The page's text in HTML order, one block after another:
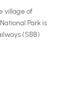
village of
Park is
(SBB)
or the
in
road (Route